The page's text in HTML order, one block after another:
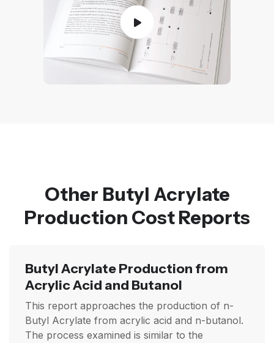
Other Butyl Acrylate
Production Cost Reports
Butyl Acrylate Production from
Acrylic Acid and Butanol
This report approaches the production of n-
Butyl Acrylate from acrylic acid and n-butanol.
The process examined is similar to the